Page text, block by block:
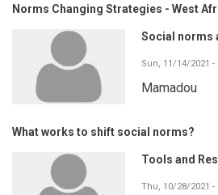
Norms Changing Strategies - West
Social norms
Sun, 11/14/2021 -
Mamadou
What works to shift social norms?
Tools and
Thu, 10/28/2021 -